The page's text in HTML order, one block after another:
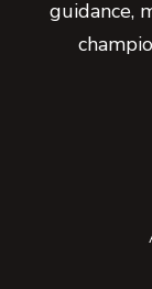
guidance,